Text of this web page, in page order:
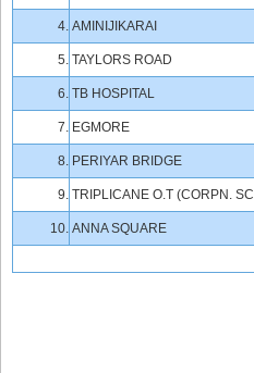
4. AMINIJIKARAI
5. TAYLORS ROAD
6. TB HOSPITAL
7. EGMORE
8. PERIYAR BRIDGE
9. TRIPLICANE O.T (CORPN. SC
10. ANNA SQUARE